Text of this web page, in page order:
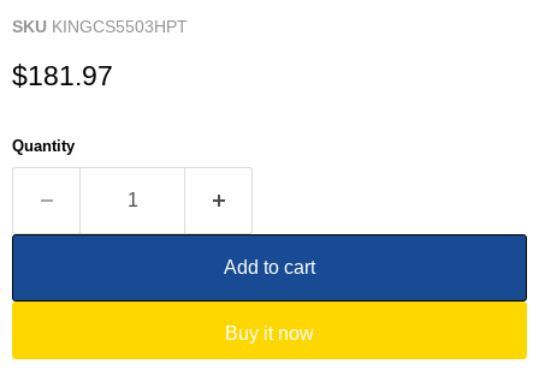
SKU KINGCS5503HPT
Current price
$181.97
Quantity
Add to cart
Buy it now